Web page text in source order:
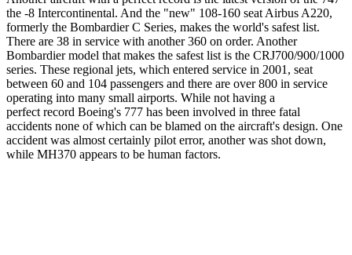
the -8 Intercontinental. And the "new" 108-160 seat Airbus A220,
formerly the Bombardier C Series, makes the world's safest list.
There are 38 in service with another 360 on order. Another
Bombardier model that makes the safest list is the CRJ700/900/1000
series. These regional jets, which entered service in 2001, seat
between 60 and 104 passengers and there are over 800 in service
operating into many small airports. While not having a
perfect record Boeing's 777 has been involved in three fatal
accidents none of which can be blamed on the aircraft's design. One
accident was almost certainly pilot error, another was shot down,
while MH370 appears to be human factors.